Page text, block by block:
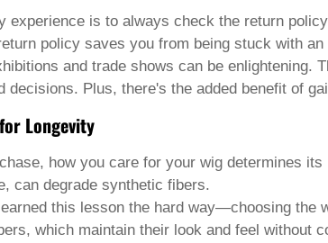
experience is to always check the return
policy saves you from being stuck with
and trade shows can be
decisions. Plus, there's the added benefit of
Longevity
how you care for your wig determines
can degrade synthetic fibers.
this lesson the hard way—choosing
which maintain their look and feel without